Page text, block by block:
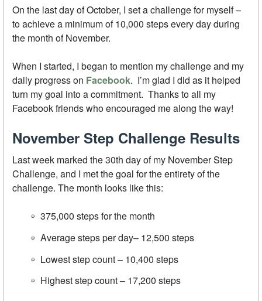
On the last day of October, I set a challenge for myself –
to achieve a minimum of 10,000 steps every day during
the month of November.
When I started, I began to mention my challenge and my
daily progress on Facebook. I’m glad I did as it helped
turn my goal into a commitment. Thanks to all my
Facebook friends who encouraged me along the way!
November Step Challenge Results
Last week marked the 30th day of my November Step
Challenge, and I met the goal for the entirety of the
challenge. The month looks like this:
375,000 steps for the month
Average steps per day– 12,500 steps
Lowest step count – 10,400 steps
Highest step count – 17,200 steps